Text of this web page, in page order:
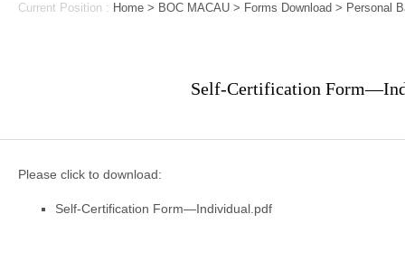
Current Position : Home > BOC MACAU > Forms Download > Personal
Self-Certification
Please click to download:
Self-Certification Form—Individual.pdf